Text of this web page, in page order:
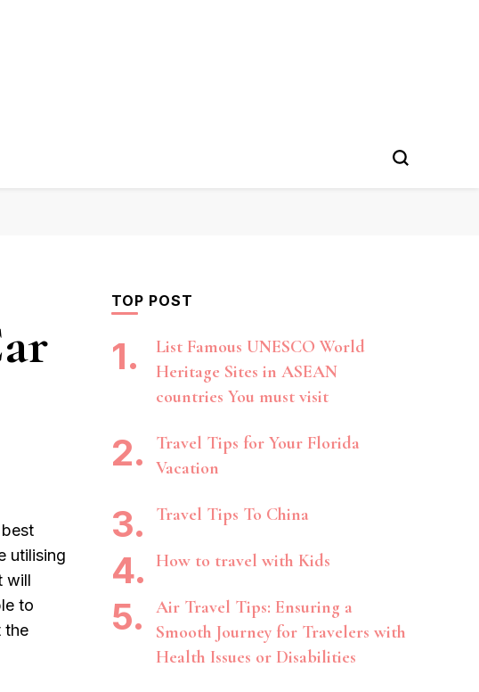
utilising
will
to
the
TOP POST
List Famous UNESCO World
Heritage Sites in ASEAN
countries You must visit
Travel Tips for Your Florida
Vacation
Travel Tips To China
How to travel with Kids
Air Travel Tips: Ensuring a
Smooth Journey for Travelers with
Health Issues or Disabilities